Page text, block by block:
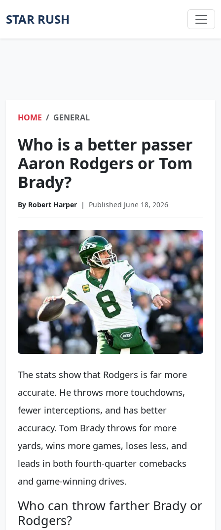
STAR RUSH
HOME GENERAL
Who is a better passer
Aaron Rodgers or Tom
Brady?
By Robert Harper | Published June 18, 2026
The stats show that Rodgers is far more
accurate. He throws more touchdowns,
fewer interceptions, and has better
accuracy. Tom Brady throws for more
yards, wins more games, loses less, and
leads in both fourth-quarter comebacks
and game-winning drives.
Who can throw farther Brady or
Rodgers?